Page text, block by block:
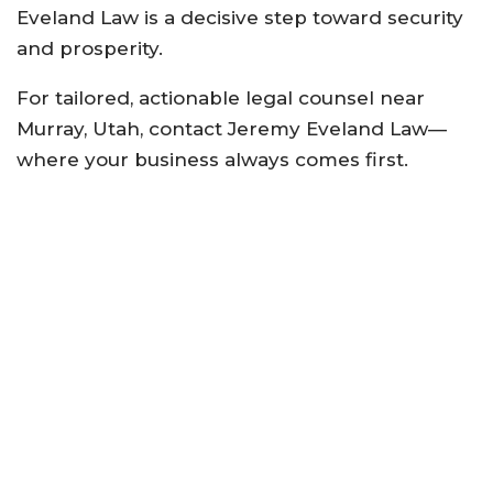
Eveland Law is a decisive step toward security
and prosperity.
For tailored, actionable legal counsel near
Murray, Utah, contact Jeremy Eveland Law—
where your business always comes first.